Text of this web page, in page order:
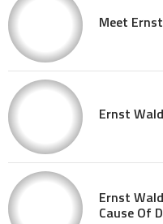
Meet
Ernst
Ernst
Cause Of